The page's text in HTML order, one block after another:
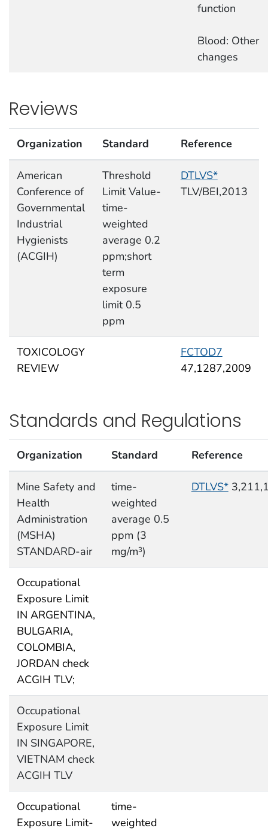
function
Blood: Other
changes
Reviews
Organization Standard Reference
American
Conference of
Governmental
Industrial
Hygienists
(ACGIH)
Threshold
Limit Value-
time-
weighted
average 0.2
ppm;short
term
exposure
limit 0.5
ppm
DTLVS*
TLV/BEI,2013
TOXICOLOGY
REVIEW
FCTOD7
47,1287,2009
Standards and Regulations
Organization Standard Reference
Mine Safety and
Health
Administration
(MSHA)
STANDARD-air
time-
weighted
average 0.5
ppm (3
mg/m3)
DTLVS*
Occupational
Exposure Limit
IN ARGENTINA,
BULGARIA,
COLOMBIA,
JORDAN check
ACGIH TLV;
Occupational
Exposure Limit
IN SINGAPORE,
VIETNAM check
ACGIH TLV
Occupational
Exposure Limit-
time-
weighted